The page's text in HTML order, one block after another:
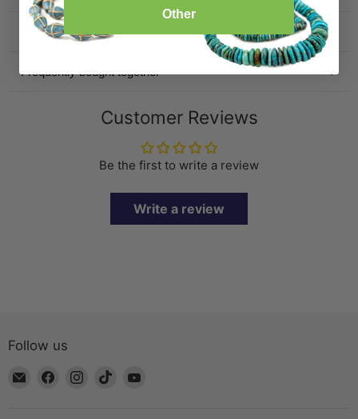
Specification
Frequently bought together
Customer Reviews
Be the first to write a review
Write a review
Follow us
Email
Find
Find
Find
Other